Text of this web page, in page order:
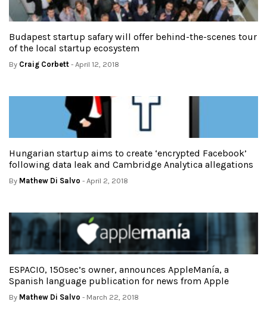
Budapest startup safary will offer behind-the-scenes tour
of the local startup ecosystem
By Craig Corbett - April 12, 2018
Hungarian startup aims to create ‘encrypted Facebook’
following data leak and Cambridge Analytica allegations
By Mathew Di Salvo - April 2, 2018
ESPACIO, 150sec’s owner, announces AppleManía, a
Spanish language publication for news from Apple
By Mathew Di Salvo - March 22, 2018